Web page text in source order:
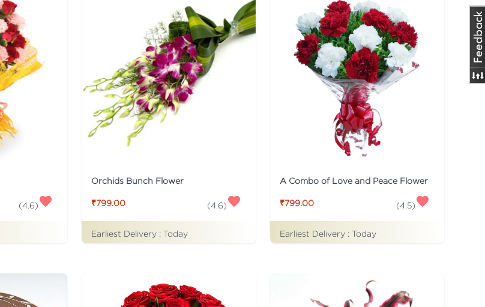
(4.6)
Orchids Bunch Flower
₹799.00 (4.6)
Earliest Delivery : Today
A Combo of Love and Peace Flower
₹799.00 (4.5)
Earliest Delivery : Today